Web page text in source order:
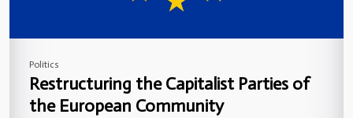
Politics
Restructuring the Capitalist Parties of
the European Community